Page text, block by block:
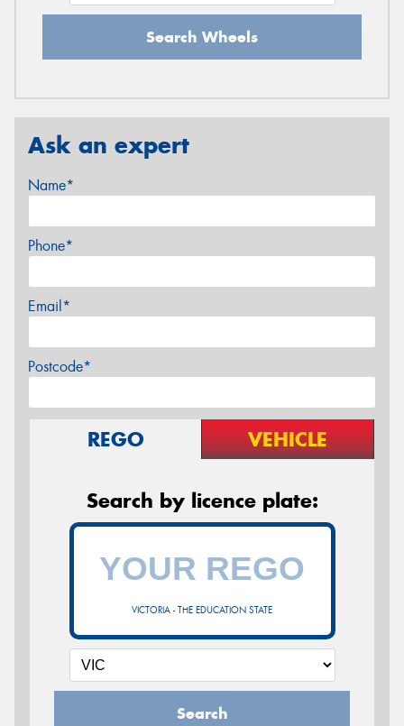
Search Wheels
Ask an expert
Name*
Phone*
Email*
Postcode*
REGO VEHICLE
Search by licence plate:
VICTORIA - THE EDUCATION STATE
Search